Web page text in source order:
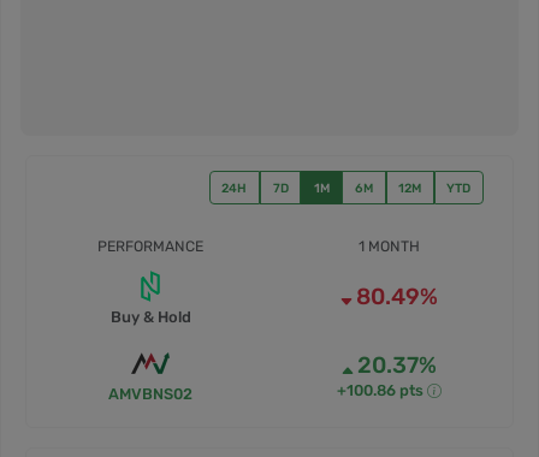
24H 7D 1M 6M 12M YTD
PERFORMANCE
Buy & Hold
AMVBNS02
1 MONTH
80.49%
20.37%
+100.86 pts